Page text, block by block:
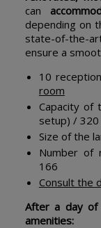
can
depending on
state-of-the-
ensure a
10
room
Capacity of
setup) /
Size of the
Number of
166
Consult the
After a day of
amenities: